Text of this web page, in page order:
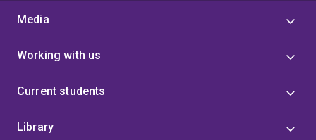
Media
Working with us
Current students
Library